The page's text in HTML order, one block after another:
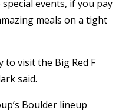
events, if you pay
meals on a tight
to visit the Big Red F
said.
Boulder lineup